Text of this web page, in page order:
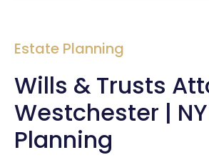
Estate Planning
Wills & Trusts
Westchester |
Planning